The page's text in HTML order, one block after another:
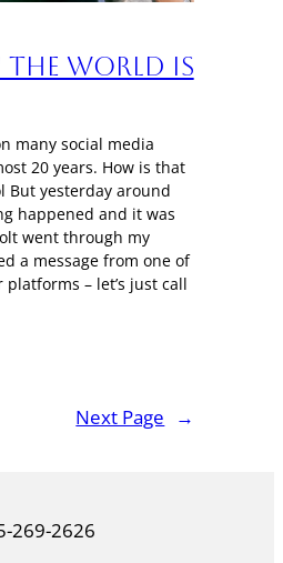
the World is
many social media
20 years. How is that
But yesterday around
happened and it was
went through my
a message from one of
– let’s just call
Next Page →
269-2626